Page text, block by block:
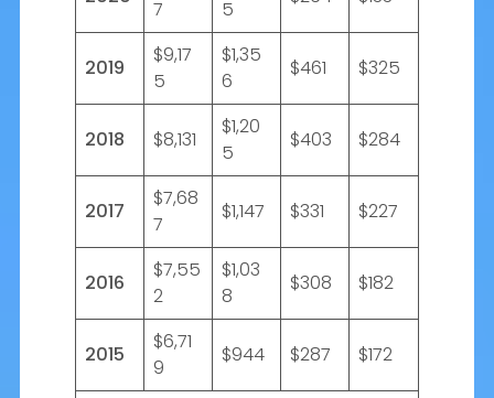
7
5
2019
$9,17
5
$1,35
6
$461 $325
2018 $8,131
$1,20
5
$403 $284
2017
$7,68
7
$1,147 $331 $227
2016
$7,55
2
$1,03
8
$308 $182
2015
$6,71
9
$944 $287 $172